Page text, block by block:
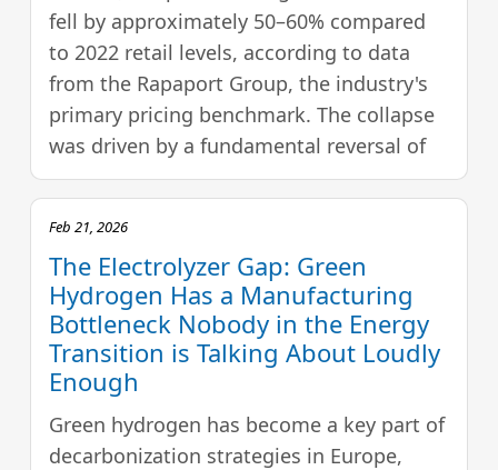
fell by approximately 50–60% compared
to 2022 retail levels, according to data
from the Rapaport Group, the industry's
primary pricing benchmark. The collapse
was driven by a fundamental reversal of
Feb 21, 2026
The Electrolyzer Gap: Green
Hydrogen Has a Manufacturing
Bottleneck Nobody in the Energy
Transition is Talking About Loudly
Enough
Green hydrogen has become a key part of
decarbonization strategies in Europe,